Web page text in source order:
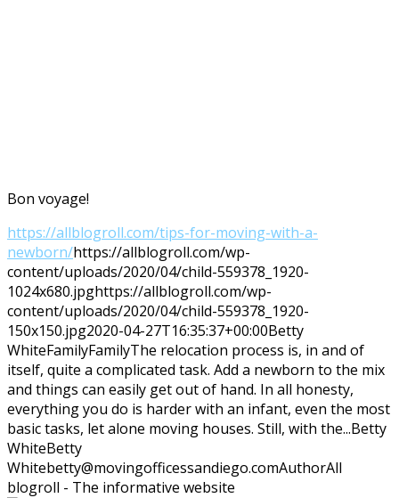
Bon voyage!
https://allblogroll.com/tips-for-moving-with-a-
newborn/https://allblogroll.com/wp-
content/uploads/2020/04/child-559378_1920-
1024x680.jpghttps://allblogroll.com/wp-
content/uploads/2020/04/child-559378_1920-
150x150.jpg2020-04-27T16:35:37+00:00Betty
WhiteFamilyFamilyThe relocation process is, in and of
itself, quite a complicated task. Add a newborn to the mix
and things can easily get out of hand. In all honesty,
everything you do is harder with an infant, even the most
basic tasks, let alone moving houses. Still, with the...Betty
WhiteBetty
Whitebetty@movingofficessandiego.comAuthorAll
blogroll - The informative website